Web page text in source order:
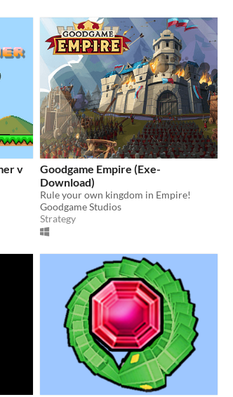
v
Goodgame Empire (Exe-
Download)
Rule your own kingdom in Empire!
Goodgame Studios
Strategy